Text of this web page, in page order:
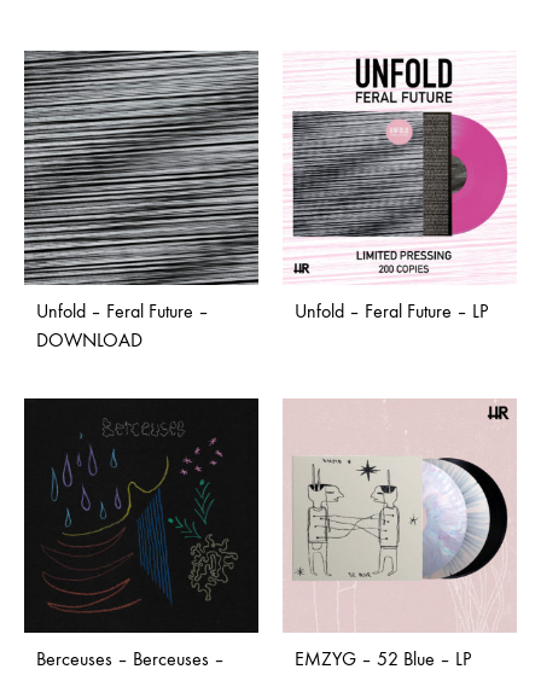
Unfold – Feral Future –
DOWNLOAD
Unfold – Feral Future – LP
Berceuses – Berceuses –
EMZYG – 52 Blue – LP